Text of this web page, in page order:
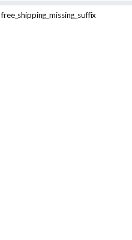
free_shipping_missing_suffix